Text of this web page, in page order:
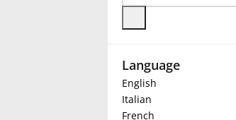
Deutsch
Language
English
Italian
French